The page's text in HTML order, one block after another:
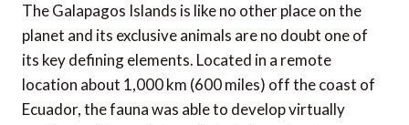
The Galapagos Islands is like no other place on the
planet and its exclusive animals are no doubt one of
its key defining elements. Located in a remote
location about 1,000 km (600 miles) off the coast of
Ecuador, the fauna was able to develop virtually